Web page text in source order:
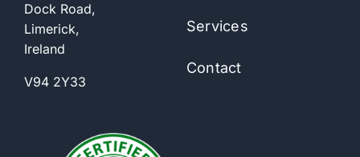
Dock Road,
Limerick,
Ireland
V94 2Y33
Services
Contact